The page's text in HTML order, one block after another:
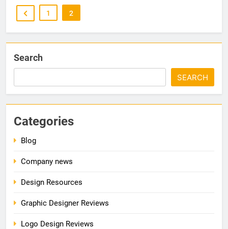
1 2
Search
SEARCH
Categories
Blog
Company news
Design Resources
Graphic Designer Reviews
Logo Design Reviews